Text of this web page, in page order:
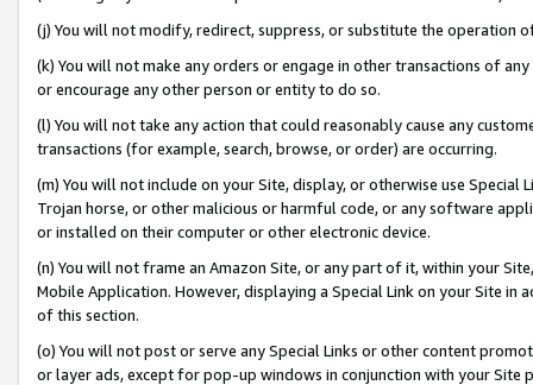
(j) You will not modify, redirect, suppress, or substitute the operation
(k) You will not make any orders or engage in other transactions of
or encourage any other person or entity to do so.
(l) You will not take any action that could reasonably cause any
transactions (for example, search, browse, or order) are occurring.
(m) You will not include on your Site, display, or otherwise use
Trojan horse, or other malicious or harmful code, or any software
or installed on their computer or other electronic device.
(n) You will not frame an Amazon Site, or any part of it, within your
Mobile Application. However, displaying a Special Link on your Site
of this section.
(o) You will not post or serve any Special Links or other content
or layer ads, except for pop-up windows in conjunction with your